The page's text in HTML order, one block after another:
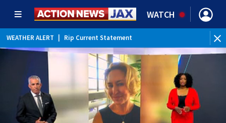
WATCH
WEATHER ALERT Rip Current Statement